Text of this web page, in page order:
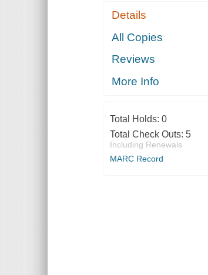
Details
All Copies
Reviews
More Info
Total Holds: 0
Total Check Outs: 5
Including Renewals
MARC Record